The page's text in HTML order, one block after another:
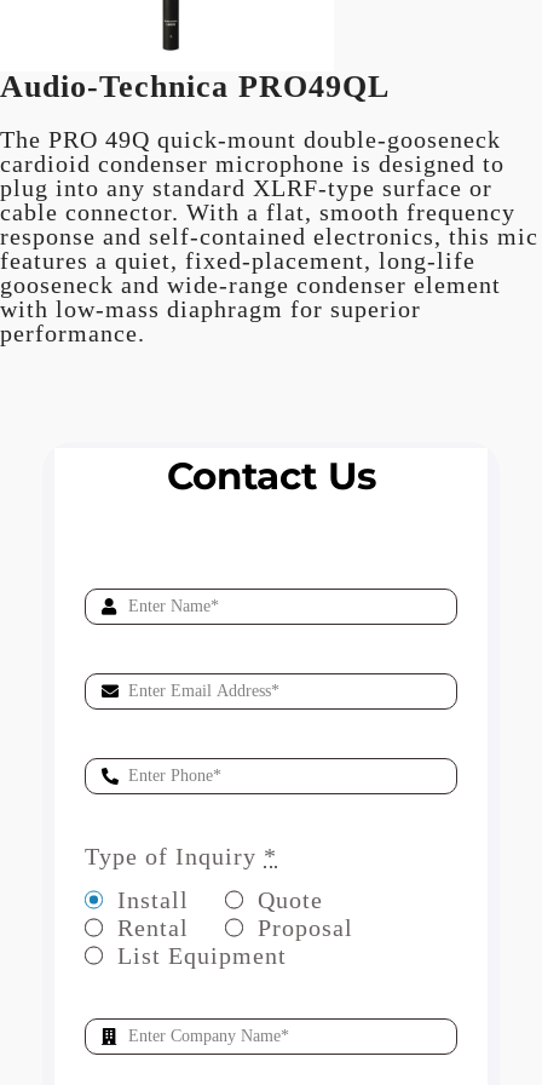
Audio-Technica PRO49QL
The PRO 49Q quick-mount double-gooseneck
cardioid condenser microphone is designed to
plug into any standard XLRF-type surface or
cable connector. With a flat, smooth frequency
response and self-contained electronics, this mic
features a quiet, fixed-placement, long-life
gooseneck and wide-range condenser element
with low-mass diaphragm for superior
performance.
Contact Us
Type of Inquiry *
Install
Quote
Rental
Proposal
List Equipment